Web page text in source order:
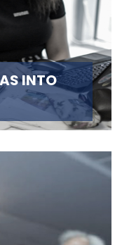
INTO